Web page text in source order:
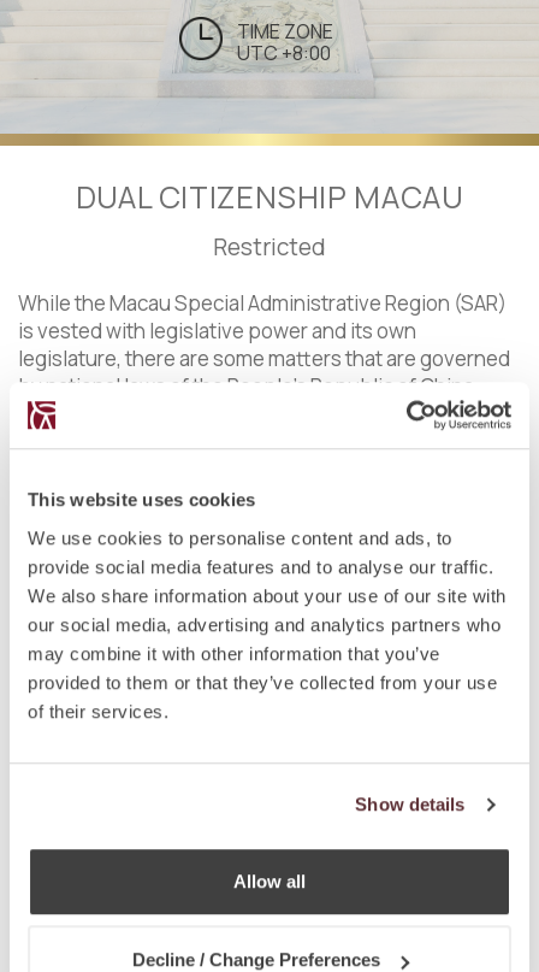
This website uses cookies
We use cookies to personalise content and ads, to
provide social media features and to analyse our traffic.
We also share information about your use of our site with
our social media, advertising and analytics partners who
may combine it with other information that you’ve
provided to them or that they’ve collected from your use
of their services.
Show details
Allow all
Decline / Change Preferences
TIME ZONE
UTC +8:00
DUAL CITIZENSHIP MACAU
Restricted
While the Macau Special Administrative Region (SAR)
is vested with legislative power and its own
legislature, there are some matters that are governed
by national laws of the People's Republic of China
(PRC).
not recognized for any Chinese national. In line with
articles 8, 9, 11 and 13 of the Nationality Law of the PRC,
acquiring a different nationality implies losing the
Chinese one. As in the PRC, Chinese nationality in the
Macau SAR is based onius sanguinis. Chinese
nationality may be acquired by birth, descent, or
through naturalisation.
As a Special Administrative Region, Macau developed
its own concept of citizenship which is different and
permanent resident, holder of a Macau Permanent
full legal citizenship within the borders of the Macau
SAR, and not even the Chinese nationality, per se, is
enough to exercise all civil rights, such as work, vote,